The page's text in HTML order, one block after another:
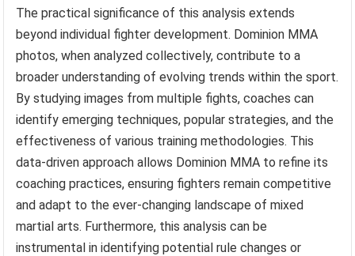
The practical significance of this analysis extends
beyond individual fighter development. Dominion MMA
photos, when analyzed collectively, contribute to a
broader understanding of evolving trends within the sport.
By studying images from multiple fights, coaches can
identify emerging techniques, popular strategies, and the
effectiveness of various training methodologies. This
data-driven approach allows Dominion MMA to refine its
coaching practices, ensuring fighters remain competitive
and adapt to the ever-changing landscape of mixed
martial arts. Furthermore, this analysis can be
instrumental in identifying potential rule changes or